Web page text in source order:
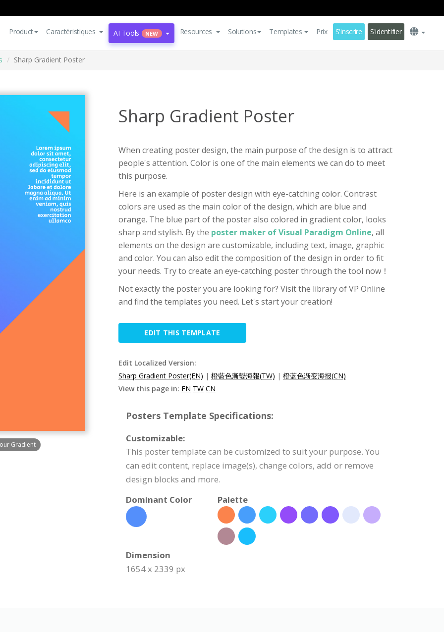
Product Caractéristiques AI Tools NEW Resources Solutions Templates Prix S'inscrire S'identifier
Sharp Gradient Poster
Gradient
Sharp Gradient Poster
When creating poster design, the main purpose of the design is to attract
people's attention. Color is one of the main elements we can do to meet
this purpose.
Here is an example of poster design with eye-catching color. Contrast
colors are used as the main color of the design, which are blue and
orange. The blue part of the poster also colored in gradient color, looks
sharp and stylish. By the poster maker of Visual Paradigm Online, all
elements on the design are customizable, including text, image, graphic
and color. You can also edit the composition of the design in order to fit
your needs. Try to create an eye-catching poster through the tool now！
Not exactly the poster you are looking for? Visit the library of VP Online
and find the templates you need. Let's start your creation!
EDIT THIS TEMPLATE
Edit Localized Version:
Sharp Gradient Poster(EN) | 橙藍色漸變海報(TW) | 橙蓝色渐变海报(CN)
View this page in: EN TW CN
Posters Template Specifications:
Customizable:
This poster template can be customized to suit your purpose. You
can edit content, replace image(s), change colors, add or remove
design blocks and more.
Dominant Color
Palette
Dimension
1654 x 2339 px